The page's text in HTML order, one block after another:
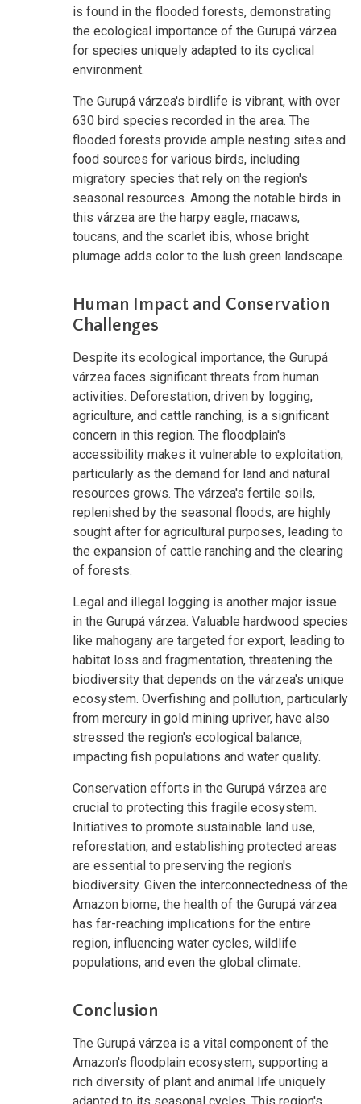
is found in the flooded forests, demonstrating
the ecological importance of the Gurupá várzea
for species uniquely adapted to its cyclical
environment.
The Gurupá várzea's birdlife is vibrant, with over
630 bird species recorded in the area. The
flooded forests provide ample nesting sites and
food sources for various birds, including
migratory species that rely on the region's
seasonal resources. Among the notable birds in
this várzea are the harpy eagle, macaws,
toucans, and the scarlet ibis, whose bright
plumage adds color to the lush green landscape.
Human Impact and Conservation
Challenges
Despite its ecological importance, the Gurupá
várzea faces significant threats from human
activities. Deforestation, driven by logging,
agriculture, and cattle ranching, is a significant
concern in this region. The floodplain's
accessibility makes it vulnerable to exploitation,
particularly as the demand for land and natural
resources grows. The várzea's fertile soils,
replenished by the seasonal floods, are highly
sought after for agricultural purposes, leading to
the expansion of cattle ranching and the clearing
of forests.
Legal and illegal logging is another major issue
in the Gurupá várzea. Valuable hardwood species
like mahogany are targeted for export, leading to
habitat loss and fragmentation, threatening the
biodiversity that depends on the várzea's unique
ecosystem. Overfishing and pollution, particularly
from mercury in gold mining upriver, have also
stressed the region's ecological balance,
impacting fish populations and water quality.
Conservation efforts in the Gurupá várzea are
crucial to protecting this fragile ecosystem.
Initiatives to promote sustainable land use,
reforestation, and establishing protected areas
are essential to preserving the region's
biodiversity. Given the interconnectedness of the
Amazon biome, the health of the Gurupá várzea
has far-reaching implications for the entire
region, influencing water cycles, wildlife
populations, and even the global climate.
Conclusion
The Gurupá várzea is a vital component of the
Amazon's floodplain ecosystem, supporting a
rich diversity of plant and animal life uniquely